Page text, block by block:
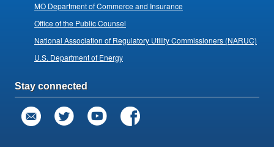
MO Department of Commerce and Insurance
Office of the Public Counsel
National Association of Regulatory Utility Commissioners (NARUC)
U.S. Department of Energy
Stay connected